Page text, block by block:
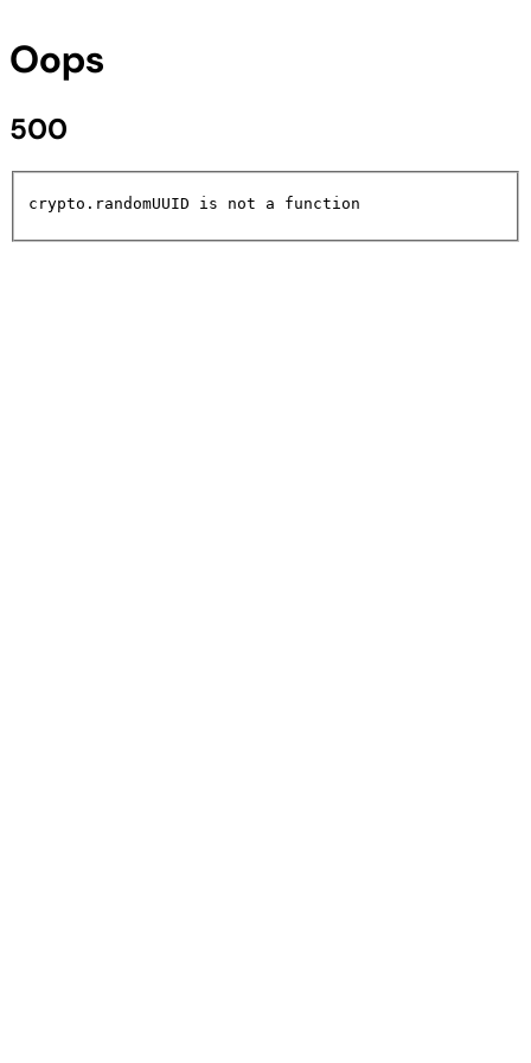
Oops
500
crypto.randomUUID is not a function